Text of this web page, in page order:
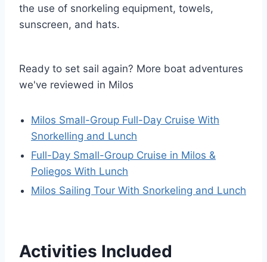
the use of snorkeling equipment, towels,
sunscreen, and hats.
Ready to set sail again? More boat adventures
we've reviewed in Milos
Milos Small-Group Full-Day Cruise With
Snorkelling and Lunch
Full-Day Small-Group Cruise in Milos &
Poliegos With Lunch
Milos Sailing Tour With Snorkeling and Lunch
Activities Included